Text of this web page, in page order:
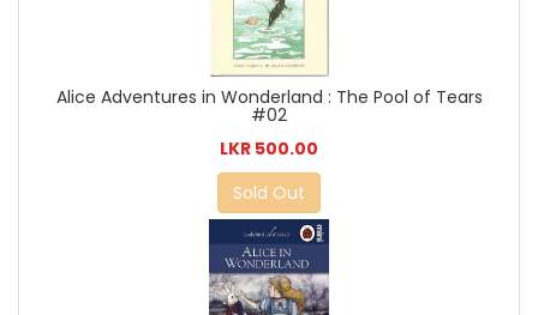
Alice Adventures in Wonderland : The Pool of Tears
#02
LKR 500.00
Sold Out